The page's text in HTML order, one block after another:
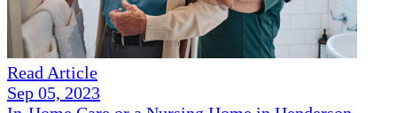
Read Article
Sep 05, 2023